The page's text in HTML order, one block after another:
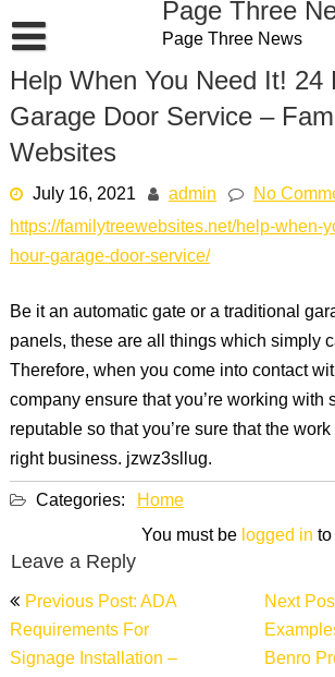
to
content
Page Three
Page Three News
Help When You Need It! 24
Garage Door Service –
Websites
July 16, 2021 admin
No
https://familytreewebsites.net/help-when-
hour-garage-door-service/
Be it an automatic gate or a traditional
panels, these are all things which simply
Therefore, when you come into contact
company ensure that you’re working with
reputable so that you’re sure that the
right business. jzwz3sllug.
Categories: Home
Leave a Reply
You must belogged in
Post
navigation
Previous Post: ADA
Requirements For
Signage Installation –
Next
Benro